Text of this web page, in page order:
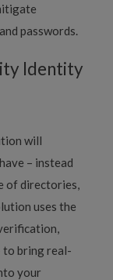
passwords.
Identity
will
– instead
of directories,
uses the
to bring real-
your